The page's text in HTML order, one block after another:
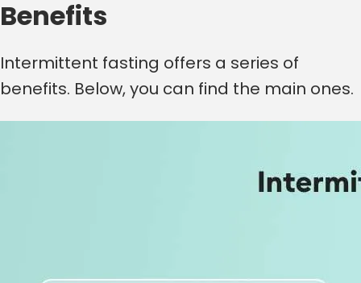
Benefits
Intermittent fasting offers a series of
benefits. Below, you can find the main ones.